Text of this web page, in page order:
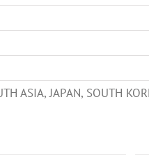
ASIA, JAPAN, SOUTH